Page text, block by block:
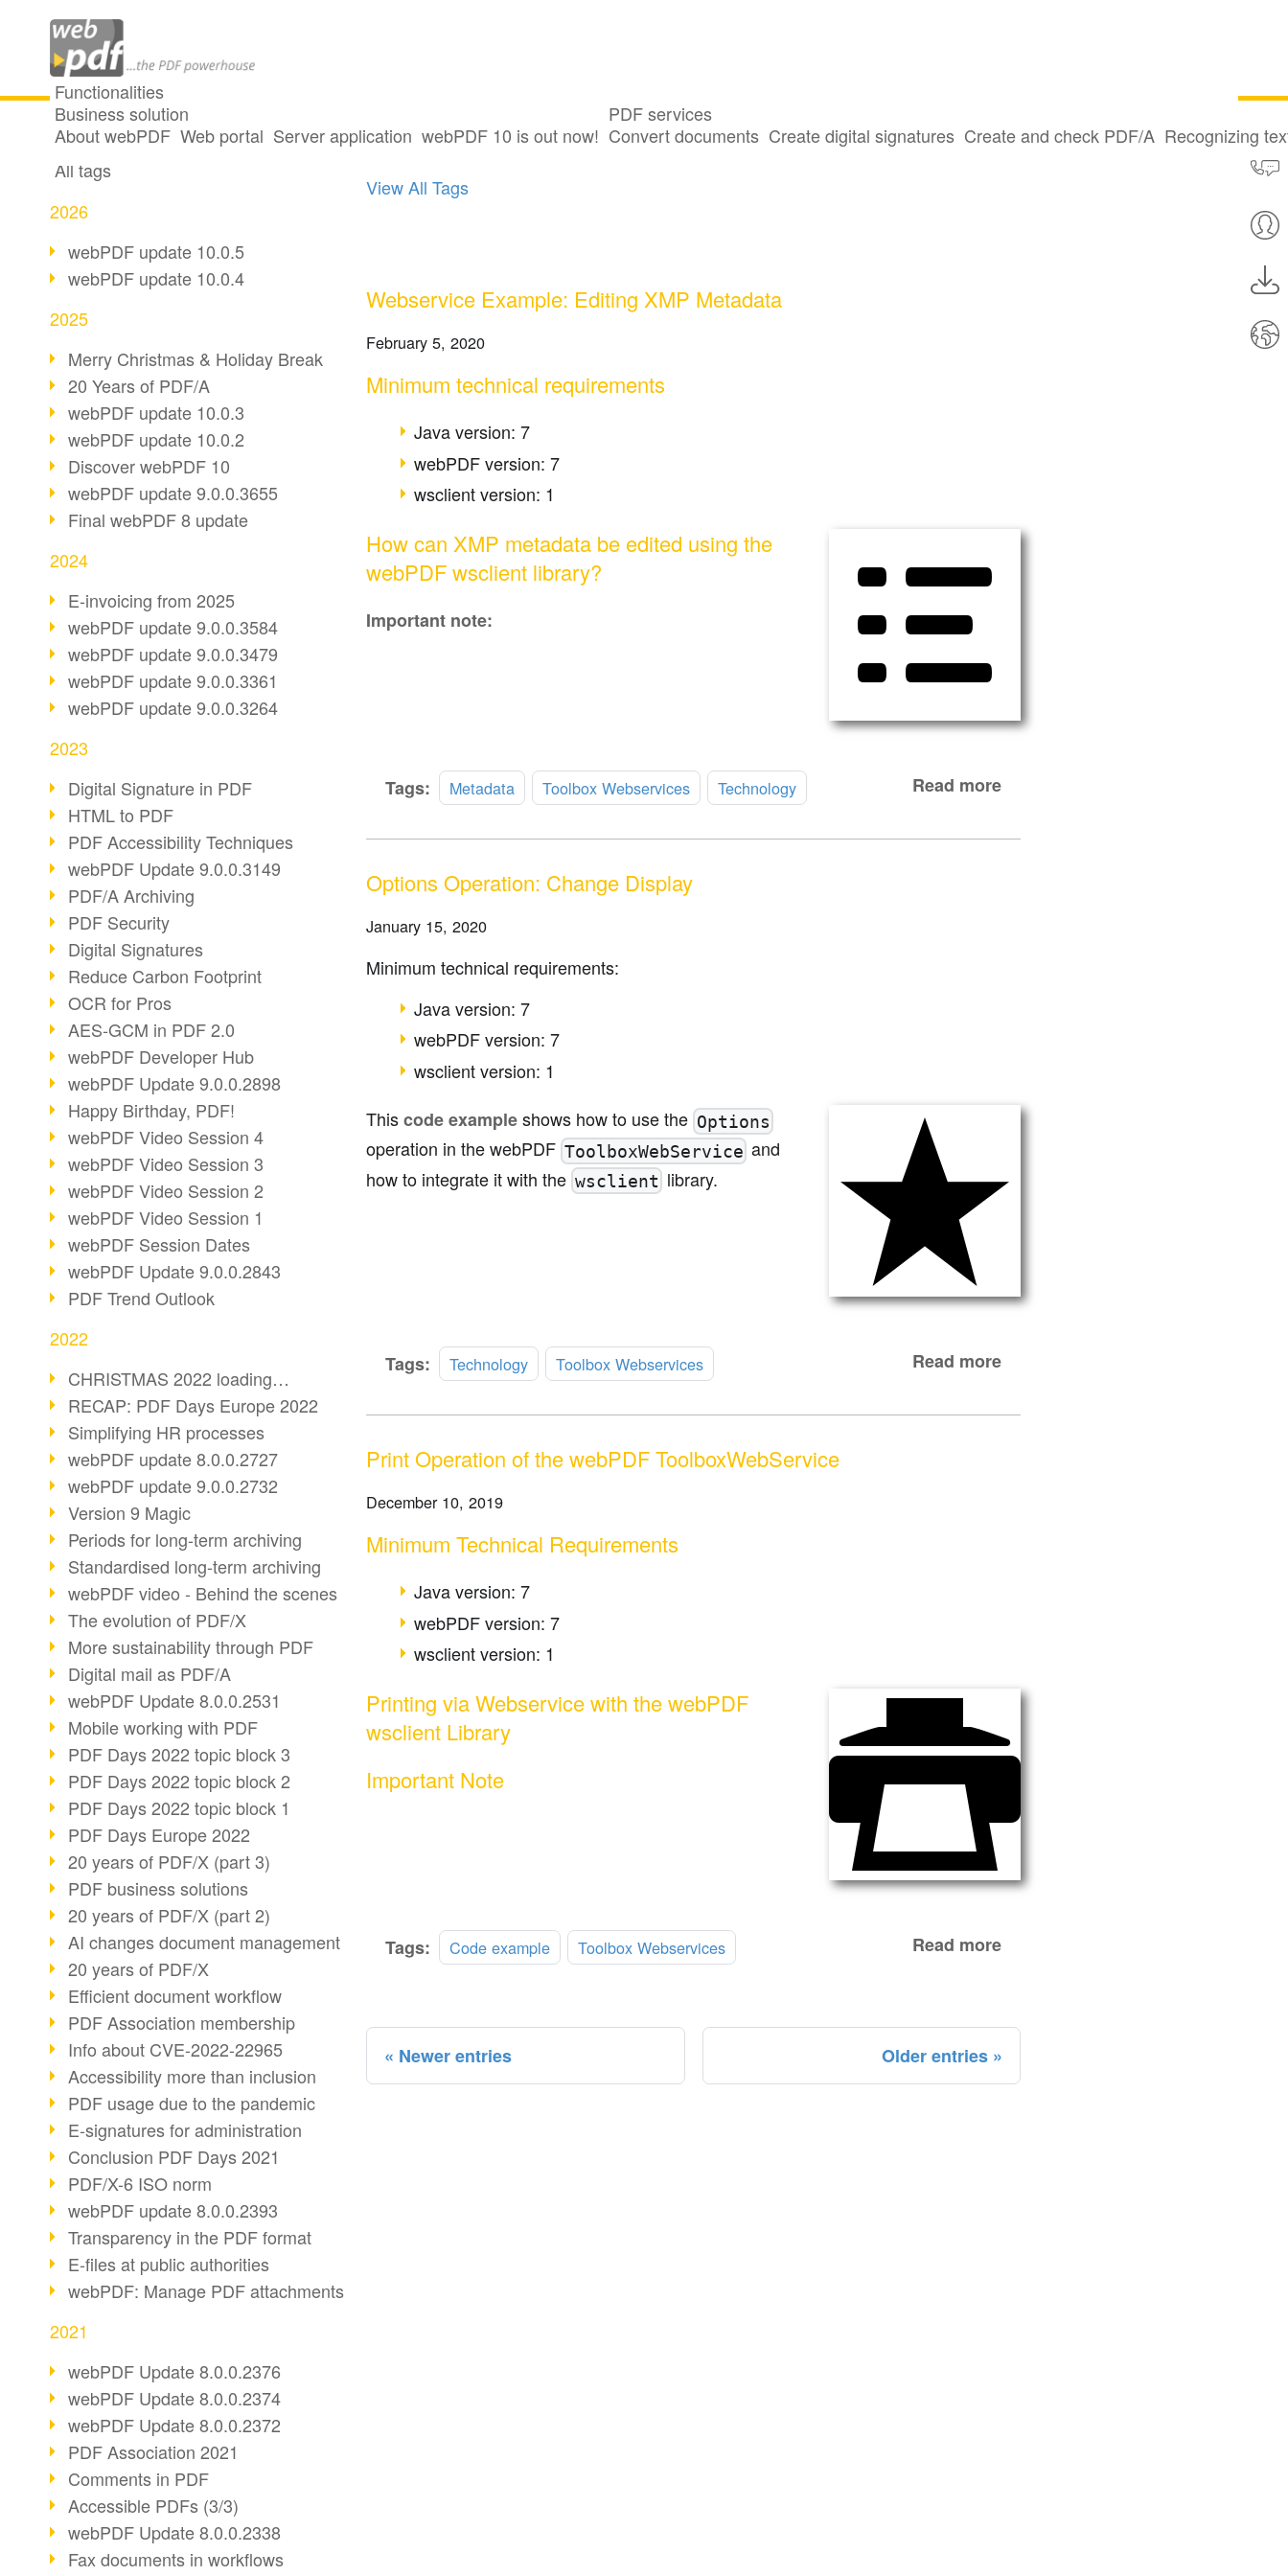
Functionalities
Business solution
About webPDF Web portal Server application webPDF 10 is out now!
PDF services
Convert documents Create digital signatures Create and check PDF/A Recognizing
All articles
All tags
2026
webPDF update 10.0.5
webPDF update 10.0.4
2025
Merry Christmas & Holiday Break
20 Years of PDF/A
webPDF update 10.0.3
webPDF update 10.0.2
Discover webPDF 10
webPDF update 9.0.0.3655
Final webPDF 8 update
2024
E-invoicing from 2025
webPDF update 9.0.0.3584
webPDF update 9.0.0.3479
webPDF update 9.0.0.3361
webPDF update 9.0.0.3264
2023
Digital Signature in PDF
HTML to PDF
PDF Accessibility Techniques
webPDF Update 9.0.0.3149
PDF/A Archiving
PDF Security
Digital Signatures
Reduce Carbon Footprint
OCR for Pros
AES-GCM in PDF 2.0
webPDF Developer Hub
webPDF Update 9.0.0.2898
Happy Birthday, PDF!
webPDF Video Session 4
webPDF Video Session 3
webPDF Video Session 2
webPDF Video Session 1
webPDF Session Dates
webPDF Update 9.0.0.2843
PDF Trend Outlook
2022
CHRISTMAS 2022 loading…
RECAP: PDF Days Europe 2022
Simplifying HR processes
webPDF update 8.0.0.2727
webPDF update 9.0.0.2732
Version 9 Magic
Periods for long-term archiving
Standardised long-term archiving
webPDF video - Behind the scenes
The evolution of PDF/X
More sustainability through PDF
Digital mail as PDF/A
webPDF Update 8.0.0.2531
Mobile working with PDF
PDF Days 2022 topic block 3
PDF Days 2022 topic block 2
PDF Days 2022 topic block 1
PDF Days Europe 2022
20 years of PDF/X (part 3)
PDF business solutions
20 years of PDF/X (part 2)
AI changes document management
20 years of PDF/X
Efficient document workflow
PDF Association membership
Info about CVE-2022-22965
Accessibility more than inclusion
PDF usage due to the pandemic
E-signatures for administration
Conclusion PDF Days 2021
PDF/X-6 ISO norm
webPDF update 8.0.0.2393
Transparency in the PDF format
E-files at public authorities
webPDF: Manage PDF attachments
2021
webPDF Update 8.0.0.2376
webPDF Update 8.0.0.2374
webPDF Update 8.0.0.2372
PDF Association 2021
Comments in PDF
Accessible PDFs (3/3)
webPDF Update 8.0.0.2338
Fax documents in workflows
19 posts tagged with "Toolbox Webservices"
View All Tags
Webservice Example: Editing XMP Metadata
February 5, 2020
Minimum technical requirements
Java version: 7
webPDF version: 7
wsclient version: 1
How can XMP metadata be edited using the
webPDF wsclient library?
Important note:
Tags: Metadata Toolbox Webservices Technology Read more
Options Operation: Change Display
January 15, 2020
Minimum technical requirements:
Java version: 7
webPDF version: 7
wsclient version: 1
Thiscode exampleshows how to use the Options
operation in the webPDF ToolboxWebService and
how to integrate it with the wsclient library.
Tags: Technology Toolbox Webservices Read more
Print Operation of the webPDF ToolboxWebService
December 10, 2019
Minimum Technical Requirements
Java version: 7
webPDF version: 7
wsclient version: 1
Printing via Webservice with the webPDF
wsclient Library
Important Note
Tags: Code example Toolbox Webservices Read more
Newer entries Older entries